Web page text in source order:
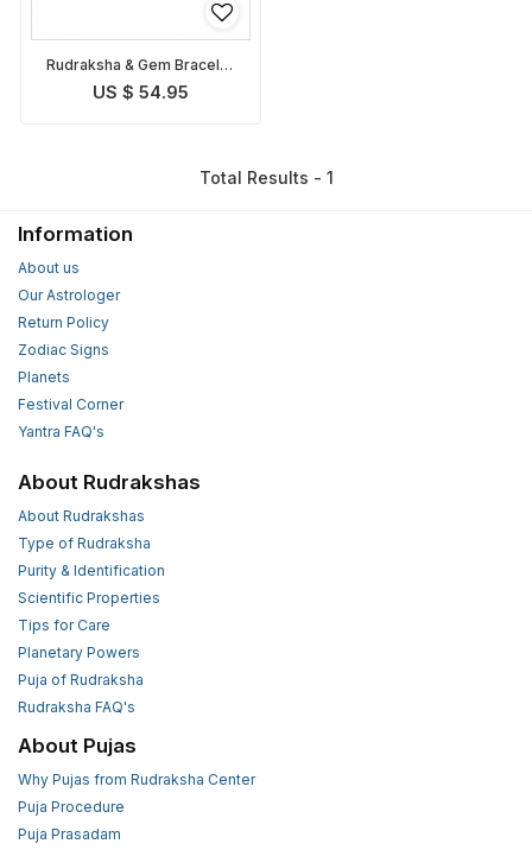
Rudraksha & Gem Bracelet
for Cancer
US $ 54.95
Total Results - 1
Information
About us
Our Astrologer
Return Policy
Zodiac Signs
Planets
Festival Corner
Yantra FAQ's
About Rudrakshas
About Rudrakshas
Type of Rudraksha
Purity & Identification
Scientific Properties
Tips for Care
Planetary Powers
Puja of Rudraksha
Rudraksha FAQ's
About Pujas
Why Pujas from Rudraksha Center
Puja Procedure
Puja Prasadam